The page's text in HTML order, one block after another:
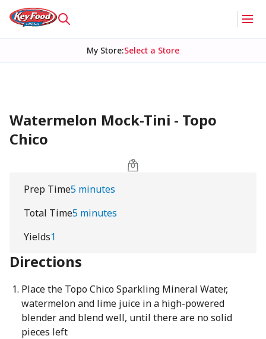
My Store:Select a Store
Watermelon Mock-Tini - Topo
Chico
Prep Time5 minutes
Total Time5 minutes
Yields1
Directions
Place the Topo Chico Sparkling Mineral Water,
watermelon and lime juice in a high-powered
blender and blend well, until there are no solid
pieces left